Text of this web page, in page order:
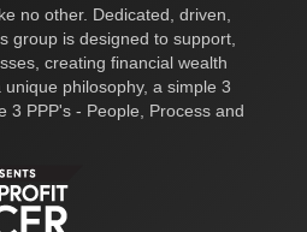
no other. Dedicated, driven,
group is designed to support,
creating financial wealth
philosophy, a simple 3
3 PPP's - People, Process and